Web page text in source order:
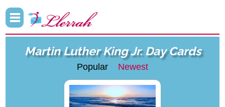
Martin Luther King Jr. Day Cards
Popular Newest